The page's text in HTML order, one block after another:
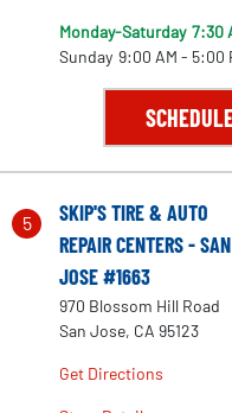
Monday-Saturday 7:30
Sunday 9:00 AM - 5:00
5
SKIP'S TIRE & AUTO
REPAIR CENTERS - SAN
JOSE #1663
970 Blossom Hill Road
San Jose, CA 95123
Get Directions